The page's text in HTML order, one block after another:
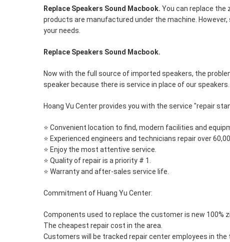
Replace Speakers Sound Macbook. You can replace the
products are manufactured under the machine.
your needs.
Replace Speakers Sound Macbook.
Now with the full source of imported speakers, the
speaker because there is service in place of our speakers.
Hoang Vu Center provides you with the service "repair
⭐ Convenient location to find, modern facilities and
⭐ Experienced engineers and technicians repair over
⭐ Enjoy the most attentive service.
⭐ Quality of repair is a priority # 1.
⭐ Warranty and after-sales service life.
Commitment of Huang Yu Center:
Components used to replace the customer is new 100%
The cheapest repair cost in the area.
Customers will be tracked repair center employees in the